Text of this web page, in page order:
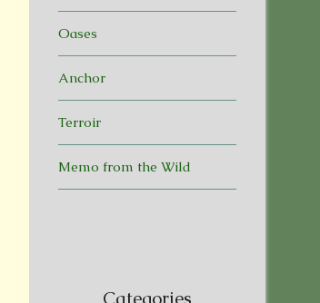
Oases
Anchor
Terroir
Memo from the Wild